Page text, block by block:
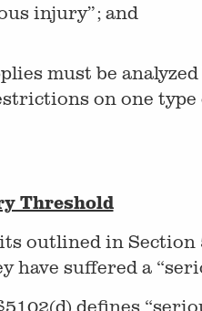
injury”; and
must be
on one
Threshold
outlined in
have suffered a
defines